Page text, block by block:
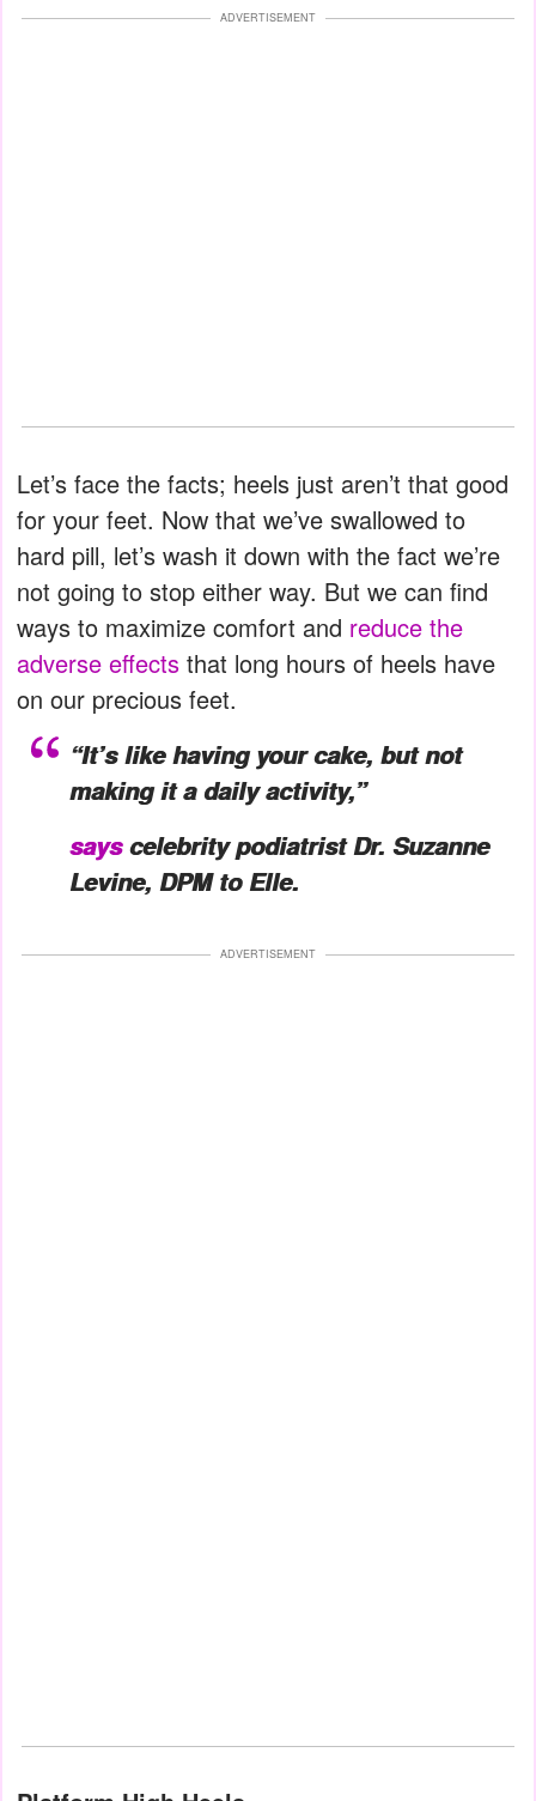
ADVERTISEMENT
Let’s face the facts; heels just aren’t that good
for your feet. Now that we’ve swallowed to
hard pill, let’s wash it down with the fact we’re
not going to stop either way. But we can find
ways to maximize comfort and reduce the
adverse effects that long hours of heels have
on our precious feet.
“It’s like having your cake, but not
making it a daily activity,”
sayscelebrity podiatrist Dr. Suzanne
Levine, DPM toElle.
ADVERTISEMENT